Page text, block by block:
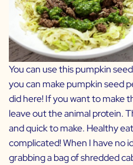
You can use this pumpkin
you can make pumpkin seed
did here! If you want to make
leave out the animal protein.
and quick to make. Healthy
complicated! When I have no
grabbing a bag of shredded